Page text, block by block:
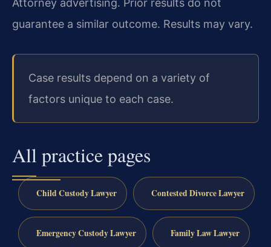
Attorney advertising. Prior results do not
guarantee a similar outcome. Results may vary.
Case results depend on a variety of
factors unique to each case.
All practice pages
Child Custody Lawyer Contested Divorce Lawyer
Emergency Custody Lawyer Family Law Lawyer